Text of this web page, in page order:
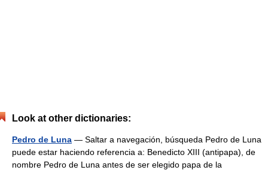
Look at other dictionaries:
Pedro de Luna — Saltar a navegación, búsqueda Pedro de Luna
puede estar haciendo referencia a: Benedicto XIII (antipapa), de
nombre Pedro de Luna antes de ser elegido papa de la